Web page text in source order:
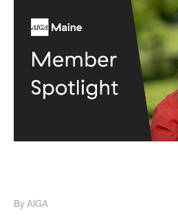
By AIGA